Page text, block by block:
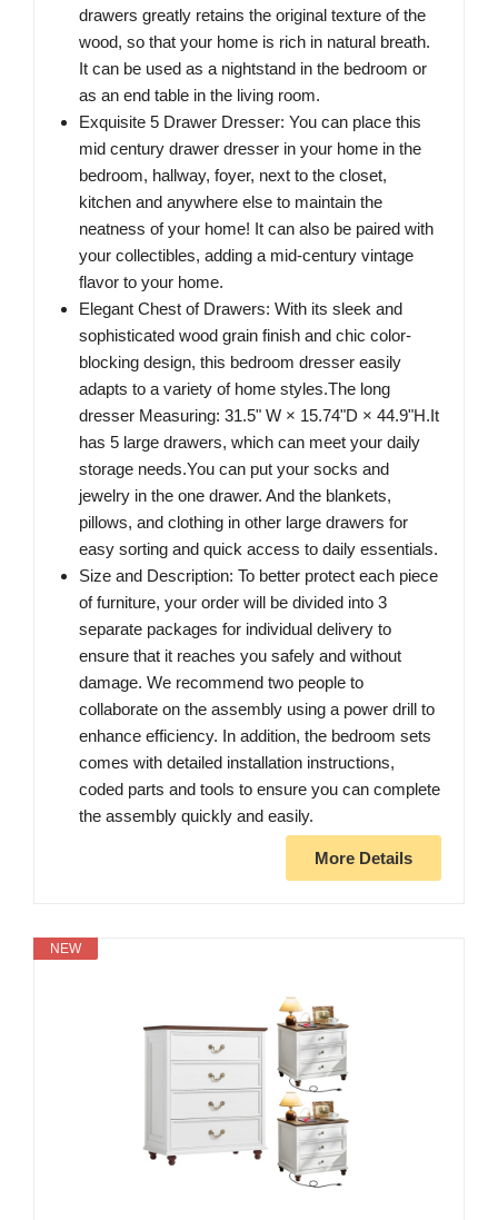
drawers greatly retains the original texture of the
wood, so that your home is rich in natural breath.
It can be used as a nightstand in the bedroom or
as an end table in the living room.
Exquisite 5 Drawer Dresser: You can place this
mid century drawer dresser in your home in the
bedroom, hallway, foyer, next to the closet,
kitchen and anywhere else to maintain the
neatness of your home! It can also be paired with
your collectibles, adding a mid-century vintage
flavor to your home.
Elegant Chest of Drawers: With its sleek and
sophisticated wood grain finish and chic color-
blocking design, this bedroom dresser easily
adapts to a variety of home styles.The long
dresser Measuring: 31.5" W × 15.74"D × 44.9"H.It
has 5 large drawers, which can meet your daily
storage needs.You can put your socks and
jewelry in the one drawer. And the blankets,
pillows, and clothing in other large drawers for
easy sorting and quick access to daily essentials.
Size and Description: To better protect each piece
of furniture, your order will be divided into 3
separate packages for individual delivery to
ensure that it reaches you safely and without
damage. We recommend two people to
collaborate on the assembly using a power drill to
enhance efficiency. In addition, the bedroom sets
comes with detailed installation instructions,
coded parts and tools to ensure you can complete
the assembly quickly and easily.
More Details
NEW